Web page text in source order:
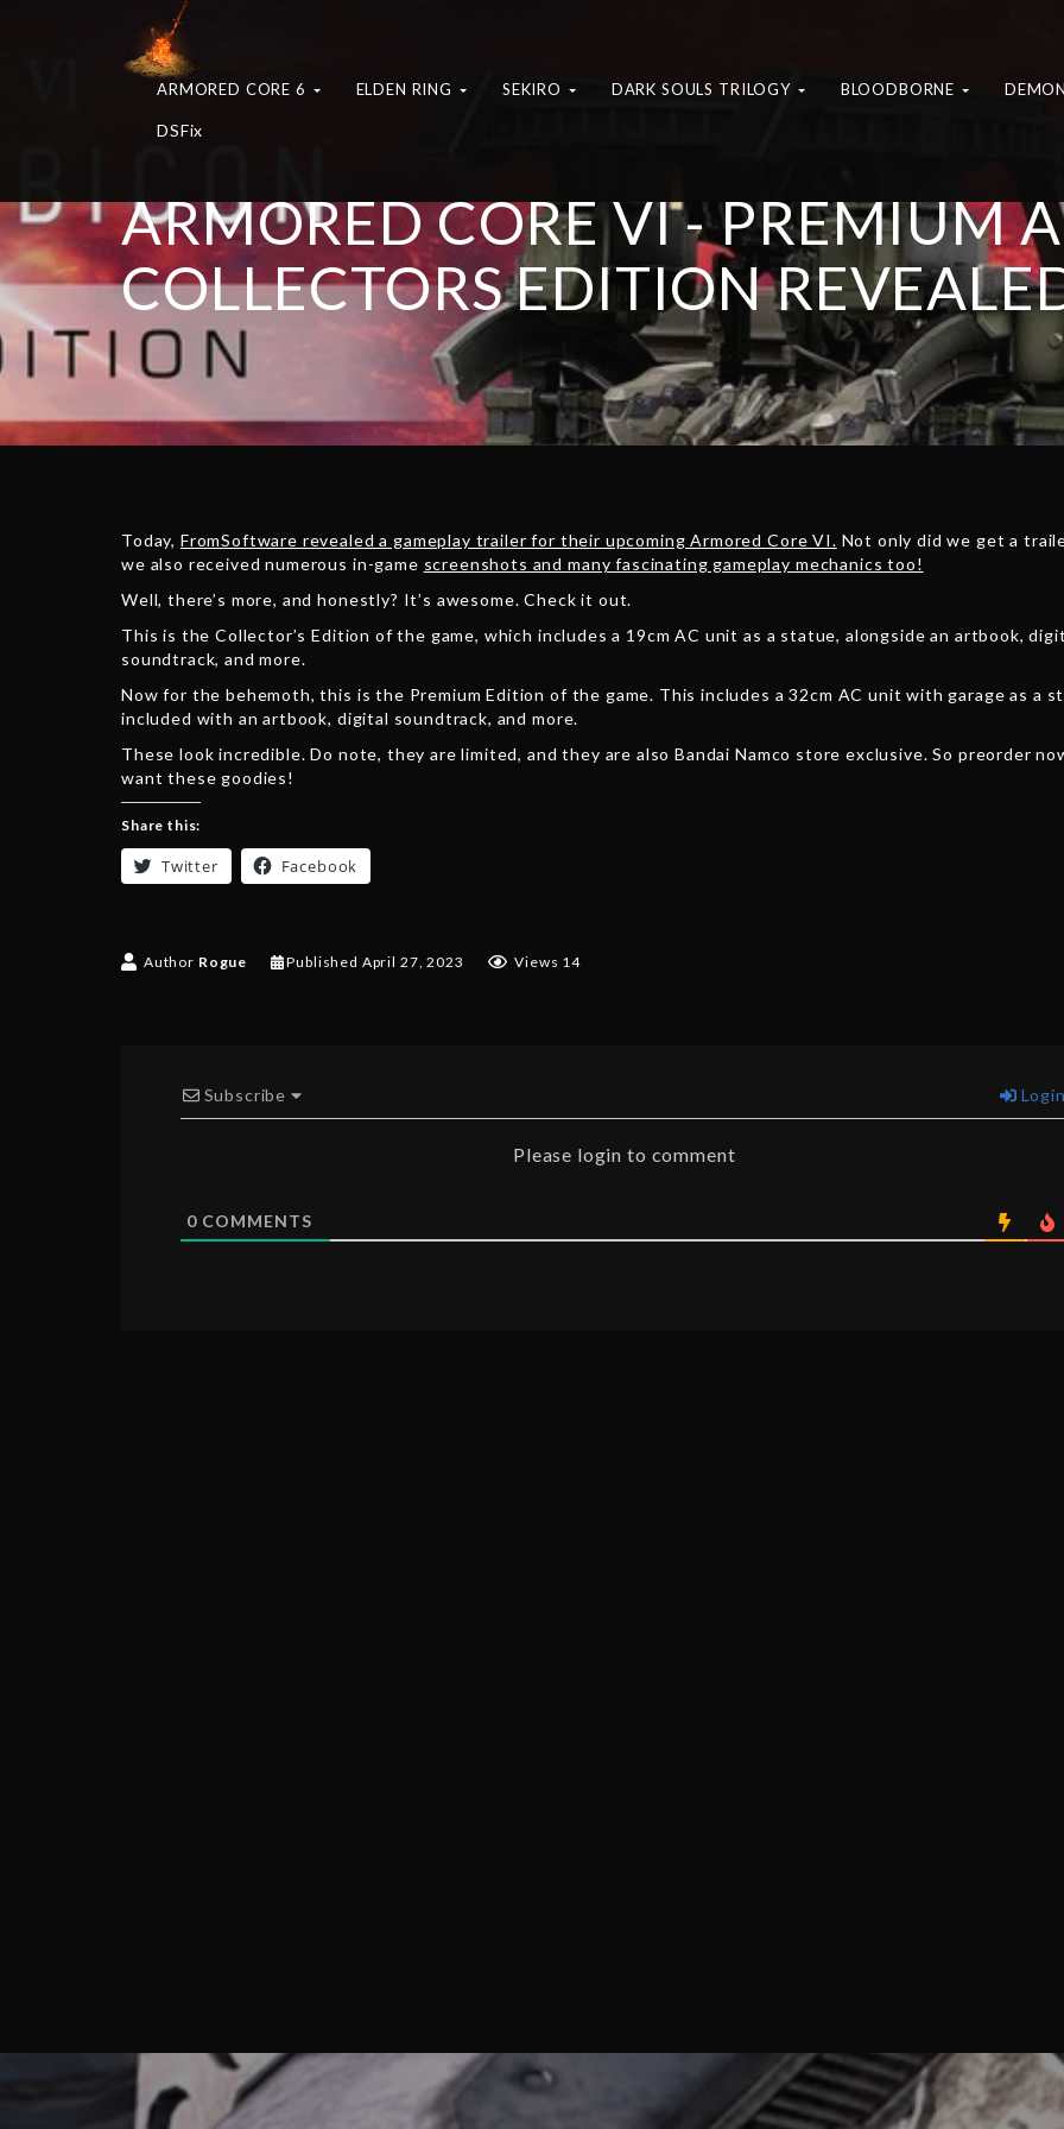
ARMORED CORE 6 ELDEN RING SEKIRO DARK SOULS TRILOGY BLOODBORNE
DSFix
ARMORED CORE VI - PREMIUM
COLLECTORS EDITION
Today, FromSoftware revealed a gameplay trailer for their upcoming Armored Core VI. Not only did we get a
we also received numerous in-game screenshots and many fascinating gameplay mechanics too!
Well, there’s more, and honestly? It’s awesome. Check it out.
This is the Collector’s Edition of the game, which includes a 19cm AC unit as a statue, alongside an artbook,
soundtrack, and more.
Now for the behemoth, this is the Premium Edition of the game. This includes a 32cm AC unit with garage as a
included with an artbook, digital soundtrack, and more.
These look incredible. Do note, they are limited, and they are also Bandai Namco store exclusive. So preorder
want these goodies!
Share this:
Twitter Facebook
Author Rogue Published April 27, 2023 Views 14
Subscribe
Please login to comment
0COMMENTS